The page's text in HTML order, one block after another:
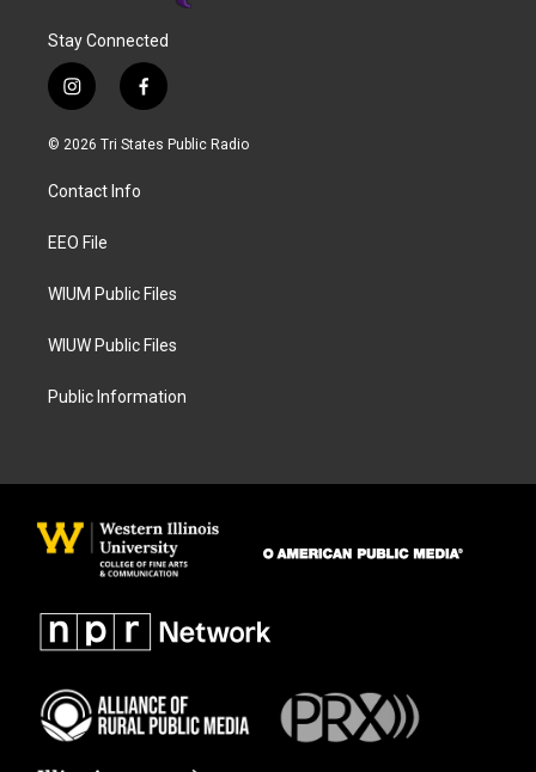
Stay Connected
i
n
s
a
g
a
f
a
c
© 2026 Tri States Public Radio
Contact Info
EEO File
WIUM Public Files
WIUW Public Files
Public Information